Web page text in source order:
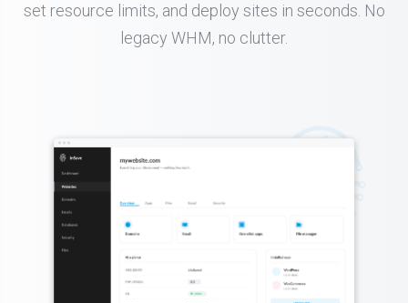
set resource limits, and deploy sites in seconds. No
legacy WHM, no clutter.